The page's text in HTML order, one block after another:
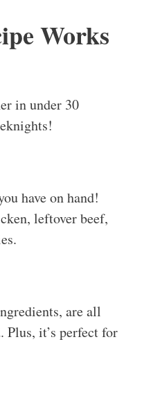
Works
in under 30
have on hand!
leftover beef,
are all
Plus, it’s perfect for